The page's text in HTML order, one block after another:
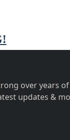
over years of
updates &